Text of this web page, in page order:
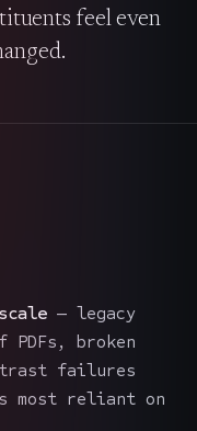
feel even
— legacy
broken
failures
most reliant on